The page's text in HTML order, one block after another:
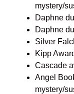
mystery/
Daphne
Daphne
Silver
Kipp
Cascade
Angel
mystery/